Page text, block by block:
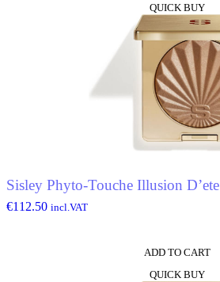
QUICK BUY
Sisley Phyto-Touche Illusion D’ete
€112.50 incl.VAT
ADD TO CART
QUICK BUY